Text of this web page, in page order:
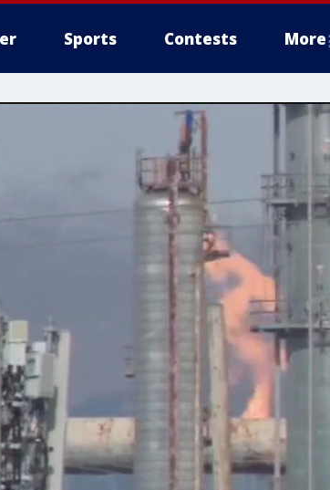
Sports Contests More